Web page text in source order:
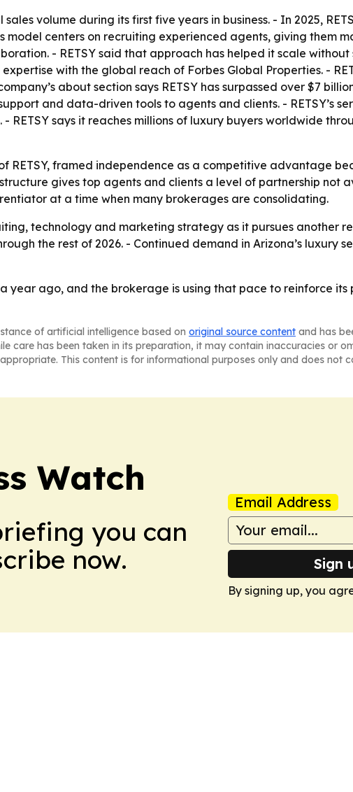
volume during its first five years in business. - In 2025,
model centers on recruiting experienced agents, giving them
- RETSY said that approach has helped it scale
with the global reach of Forbes Global Properties. -
about section says RETSY has surpassed over $7
and data-driven tools to agents and clients. - RETSY’s
RETSY says it reaches millions of luxury buyers worldwide
RETSY, framed independence as a competitive advantage
gives top agents and clients a level of partnership not
at a time when many brokerages are consolidating.
technology and marketing strategy as it pursues another
the rest of 2026. - Continued demand in Arizona’s luxury
year ago, and the brokerage is using that pace to reinforce
of artificial intelligence based on original source content and has
care has been taken in its preparation, it may contain inaccuracies or
This content is for informational purposes only and does not
Watch
you can
now.
Email Address
Sign
By signing up, you